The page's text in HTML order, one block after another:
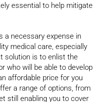
essential to help mitigate
a necessary expense in
medical care, especially
solution is to enlist the
who will be able to develop
affordable price for you
a range of options, from
still enabling you to cover